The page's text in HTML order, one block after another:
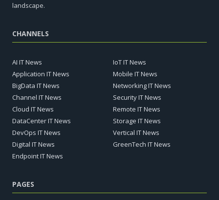
landscape.
CHANNELS
AI IT News
Application IT News
BigData IT News
Channel IT News
Cloud IT News
DataCenter IT News
DevOps IT News
Digital IT News
Endpoint IT News
IoT IT News
Mobile IT News
Networking IT News
Security IT News
Remote IT News
Storage IT News
Vertical IT News
GreenTech IT News
PAGES